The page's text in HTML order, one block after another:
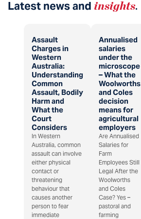
Latest news and insights.
Assault
Charges in
Western
Australia:
Understanding
Common
Assault, Bodily
Harm and
What the
Court
Considers
In Western
Australia, common
assault can involve
either physical
contact or
threatening
behaviour that
causes another
person to fear
immediate
Annualised
salaries
under the
microscope
– What the
Woolworths
and Coles
decision
means for
agricultural
employers
Are Annualised
Salaries for
Farm
Employees Still
Legal After the
Woolworths
and Coles
Case? Yes –
pastoral and
farming